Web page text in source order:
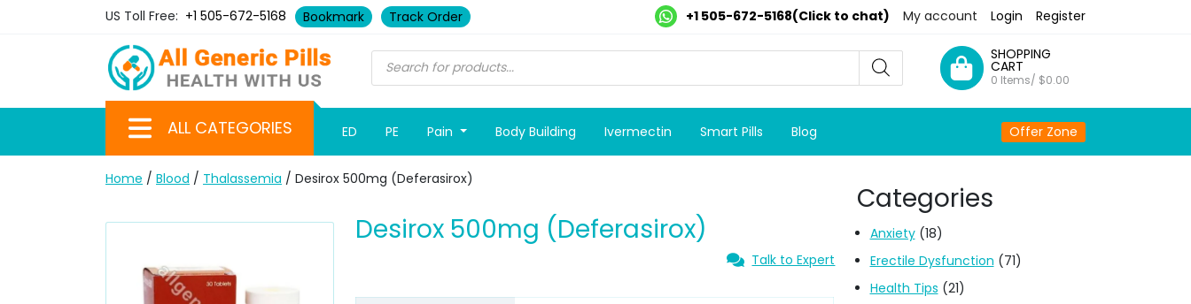
US Toll Free: +1 505-672-5168 Bookmark Track Order +1 505-672-5168(Click to chat) My account Login Register
SHOPPING
CART
0 Items/ $0.00
ALL CATEGORIES ED PE Pain Body Building Ivermectin Smart Pills Blog Offer Zone
Home / Blood / Thalassemia / Desirox 500mg (Deferasirox)
Desirox 500mg (Deferasirox)
Talk to Expert
Categories
Anxiety(18)
Erectile Dysfunction (71)
Health Tips (21)